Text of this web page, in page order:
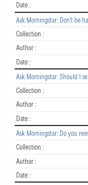
Date :
Ask Morningstar: Don't be
Collection :
Author :
Date :
Ask Morningstar: Should I
Collection :
Author :
Date :
Ask Morningstar: Do you
Collection :
Author :
Date :